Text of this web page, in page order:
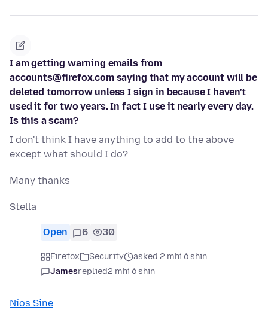
I am getting warning emails from
accounts@firefox.com saying that my account will be
deleted tomorrow unless I sign in because I haven't
used it for two years. In fact I use it nearly every day.
Is this a scam?
I don't think I have anything to add to the above
except what should I do?
Many thanks
Stella
Open 6 30
Firefox Security
asked 2 mhí ó shin
Jamesreplied2 mhí ó shin
Níos Sine